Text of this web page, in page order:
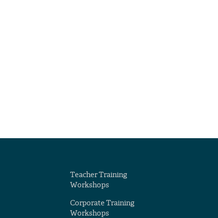
Teacher Training
Workshops
Corporate Training
Workshops